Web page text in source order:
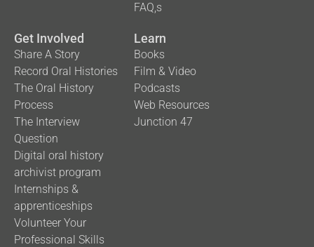
FAQ,s
Get Involved
Share A Story
Record Oral Histories
The Oral History
Process
The Interview
Question
Digital oral history
archivist program
Internships &
apprenticeships
Volunteer Your
Professional Skills
Learn
Books
Film & Video
Podcasts
Web Resources
Junction 47